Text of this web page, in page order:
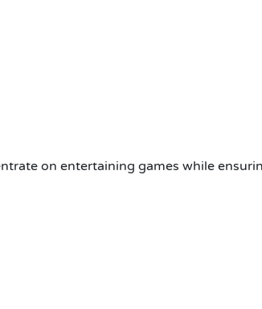
on entertaining games while